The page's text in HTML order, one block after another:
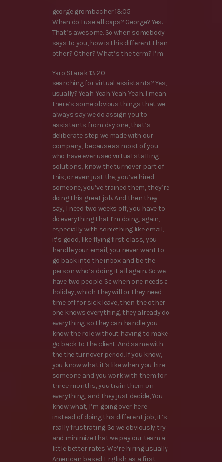
george grombacher 13:05
When do I use all caps? George? Yes.
That’s awesome. So when somebody
says to you, how is this different than
other? Other? What’s the term? I’m
Yaro Starak 13:20
searching for virtual assistants? Yes,
usually? Yeah. Yeah. Yeah. Yeah. I mean,
there’s some obvious things that we
always say we do assign you to
assistants from day one, that’s
deliberate step we made with our
company, because as most of you
who have ever used virtual staffing
solutions, know the turnover part of
this, or even just the, you’ve hired
someone, you’ve trained them, they’re
doing this great job. And then they
say, I need two weeks off, you have to
do everything that I’m doing, again,
especially with something like email,
it’s good, like flying first class, you
handle your email, you never want to
go back into the inbox and be the
person who’s doing it all again. So we
have two people. So when one needs a
holiday, which they will or they need
time off for sick leave, then the other
one knows everything, they already do
everything so they can handle you
know the role without having to make
go back to the client. And same with
the the turnover period. If you know,
you know what it’s like when you hire
someone and you work with them for
three months, you train them on
everything, and they just decide, You
know what, I’m going over here
instead of doing this different job, it’s
really frustrating. So we obviously try
and minimize that we pay our team a
little better rates. We’re hiring usually
American based English as a first